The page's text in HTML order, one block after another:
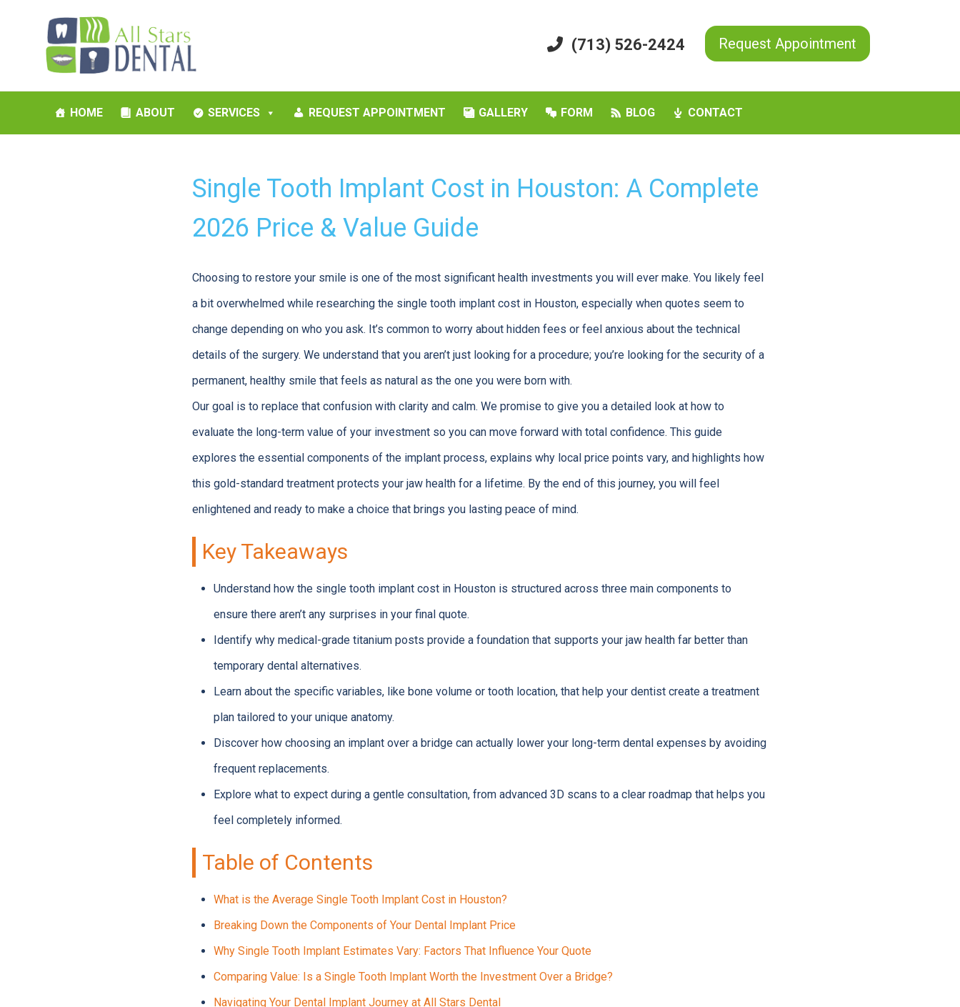
(713) 526-2424 Request Appointment
HOME ABOUT SERVICES REQUEST APPOINTMENT GALLERY FORM BLOG CONTACT
Single Tooth Implant Cost in Houston: A Complete
2026 Price & Value Guide
Choosing to restore your smile is one of the most significant health investments you will ever make. You likely feel
a bit overwhelmed while researching the single tooth implant cost in Houston, especially when quotes seem to
change depending on who you ask. It’s common to worry about hidden fees or feel anxious about the technical
details of the surgery. We understand that you aren’t just looking for a procedure; you’re looking for the security of a
permanent, healthy smile that feels as natural as the one you were born with.
Our goal is to replace that confusion with clarity and calm. We promise to give you a detailed look at how to
evaluate the long-term value of your investment so you can move forward with total confidence. This guide
explores the essential components of the implant process, explains why local price points vary, and highlights how
this gold-standard treatment protects your jaw health for a lifetime. By the end of this journey, you will feel
enlightened and ready to make a choice that brings you lasting peace of mind.
Key Takeaways
Understand how the single tooth implant cost in Houston is structured across three main components to
ensure there aren’t any surprises in your final quote.
Identify why medical-grade titanium posts provide a foundation that supports your jaw health far better than
temporary dental alternatives.
Learn about the specific variables, like bone volume or tooth location, that help your dentist create a treatment
plan tailored to your unique anatomy.
Discover how choosing an implant over a bridge can actually lower your long-term dental expenses by avoiding
frequent replacements.
Explore what to expect during a gentle consultation, from advanced 3D scans to a clear roadmap that helps you
feel completely informed.
Table of Contents
What is the Average Single Tooth Implant Cost in Houston?
Breaking Down the Components of Your Dental Implant Price
Why Single Tooth Implant Estimates Vary: Factors That Influence Your Quote
Comparing Value: Is a Single Tooth Implant Worth the Investment Over a Bridge?
Navigating Your Dental Implant Journey at All Stars Dental